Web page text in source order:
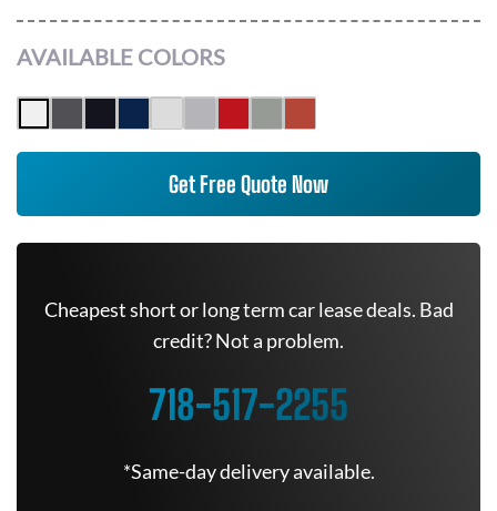
AVAILABLE COLORS
Get Free Quote Now
Cheapest short or long term car lease deals. Bad
credit? Not a problem.
718-517-2255
*Same-day delivery available.